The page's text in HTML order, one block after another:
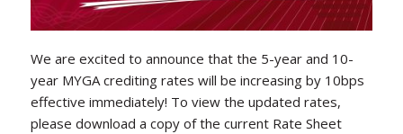
We are excited to announce that the 5-year and 10-
year MYGA crediting rates will be increasing by 10bps
effective immediately! To view the updated rates,
please download a copy of the current Rate Sheet